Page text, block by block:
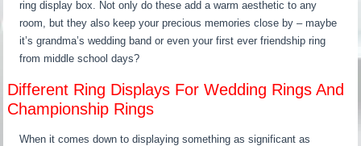
ring display box. Not only do these add a warm aesthetic to any
room, but they also keep your precious memories close by – maybe
it’s grandma’s wedding band or even your first ever friendship ring
from middle school days?
Different Ring Displays For Wedding Rings And
Championship Rings
When it comes down to displaying something as significant as